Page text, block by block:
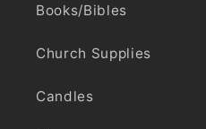
Books/Bibles
Church Supplies
Candles